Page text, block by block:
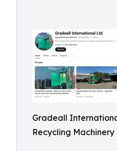
Gradeall
Recycling Machinery